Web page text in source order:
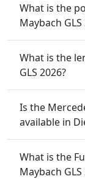
What is the
Maybach GLS
What is the
GLS 2026?
Is the
available in
What is the
Maybach GLS